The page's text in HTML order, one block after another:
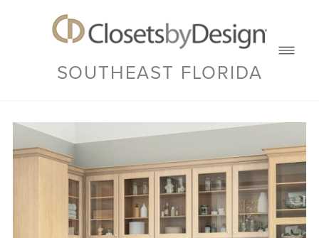
SOUTHEAST FLORIDA